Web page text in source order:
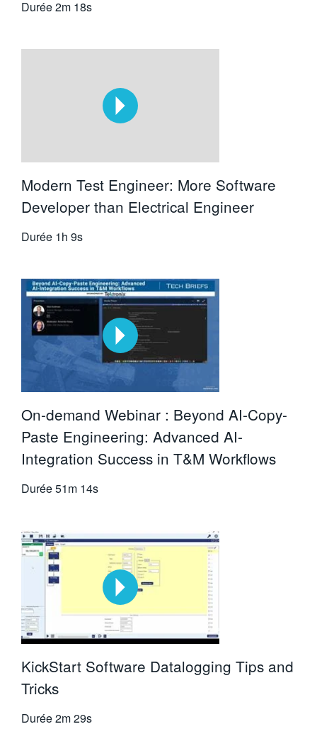
Durée2m 18s
Modern Test Engineer: More Software
Developer than Electrical Engineer
Durée 1h 9s
On-demand Webinar : Beyond AI-Copy-
Paste Engineering: Advanced AI-
Integration Success in T&M Workflows
Durée51m 14s
KickStart Software Datalogging Tips and
Tricks
Durée2m 29s